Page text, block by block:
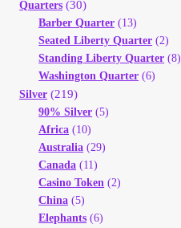
Quarters (30)
Barber Quarter (13)
Seated Liberty Quarter (2)
Standing Liberty Quarter (8)
Washington Quarter (6)
Silver (219)
90% Silver (5)
Africa (10)
Australia (29)
Canada (11)
Casino Token (2)
China (5)
Elephants (6)